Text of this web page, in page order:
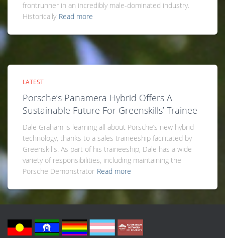
frontrunner in an incredibly male-dominated industry.
Historically Read more
LATEST
Porsche’s Panamera Hybrid Offers A
Sustainable Future For Greenskills’ Trainee
Dale Graham is learning all about Porsche’s new hybrid
technology, thanks to a sales traineeship facilitated by
Greenskills. As part of his traineeship, Dale has a wide
variety of responsibilities, including maintaining the
Porsche Demonstrator Read more